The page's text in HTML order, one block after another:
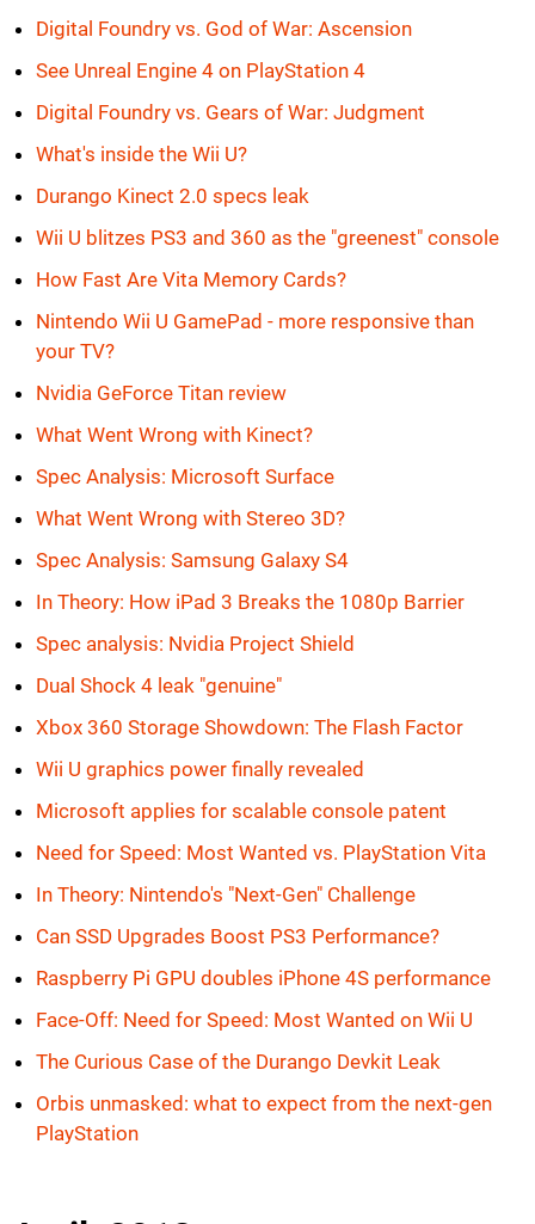
Digital Foundry vs. God of War: Ascension
See Unreal Engine 4 on PlayStation 4
Digital Foundry vs. Gears of War: Judgment
What's inside the Wii U?
Durango Kinect 2.0 specs leak
Wii U blitzes PS3 and 360 as the "greenest" console
How Fast Are Vita Memory Cards?
Nintendo Wii U GamePad - more responsive than
your TV?
Nvidia GeForce Titan review
What Went Wrong with Kinect?
Spec Analysis: Microsoft Surface
What Went Wrong with Stereo 3D?
Spec Analysis: Samsung Galaxy S4
In Theory: How iPad 3 Breaks the 1080p Barrier
Spec analysis: Nvidia Project Shield
Dual Shock 4 leak "genuine"
Xbox 360 Storage Showdown: The Flash Factor
Wii U graphics power finally revealed
Microsoft applies for scalable console patent
Need for Speed: Most Wanted vs. PlayStation Vita
In Theory: Nintendo's "Next-Gen" Challenge
Can SSD Upgrades Boost PS3 Performance?
Raspberry Pi GPU doubles iPhone 4S performance
Face-Off: Need for Speed: Most Wanted on Wii U
The Curious Case of the Durango Devkit Leak
Orbis unmasked: what to expect from the next-gen
PlayStation